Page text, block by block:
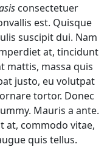
consectetuer
est. Quisque
suscipit dui. Nam
at, tincidunt
mattis, massa quis
justo, eu volutpat
tortor. Donec
Mauris a ante.
at, commodo vitae,
quis tellus.